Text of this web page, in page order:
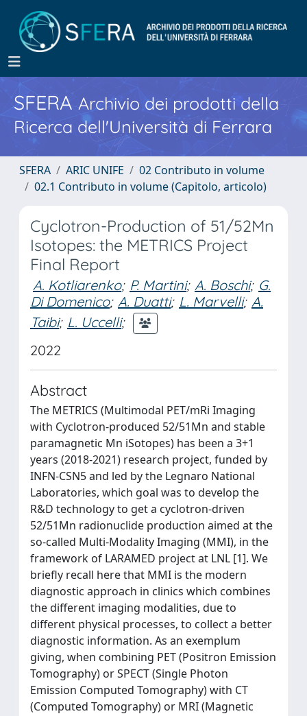
SFERA Archivio dei prodotti della
Ricerca dell'Università di Ferrara
SFERA ARIC UNIFE
02 Contributo in volume
02.1 Contributo in volume (Capitolo, articolo)
Cyclotron-Production of 51/52Mn
Isotopes: the METRICS Project
Final Report
A. Kotliarenko; P. Martini; A. Boschi; G.
Di Domenico; A. Duatti; L. Marvelli; A.
Taibi; L. Uccelli;
2022
Abstract
The METRICS (Multimodal PET/mRi Imaging
with Cyclotron-produced 52/51Mn and stable
paramagnetic Mn iSotopes) has been a 3+1
years (2018-2021) research project, funded by
INFN-CSN5 and led by the Legnaro National
Laboratories, which goal was to develop the
R&D technology to get a cyclotron-driven
52/51Mn radionuclide production aimed at the
so-called Multi-Modality Imaging (MMI), in the
framework of LARAMED project at LNL [1]. We
briefly recall here that MMI is the modern
diagnostic approach in clinics which combines
the different imaging modalities, due to
different physical processes, to collect a better
diagnostic information. As an exemplum
giving, when combining PET (Positron Emission
Tomography) or SPECT (Single Photon
Emission Computed Tomography) with CT
(Computed Tomography) or MRI (Magnetic